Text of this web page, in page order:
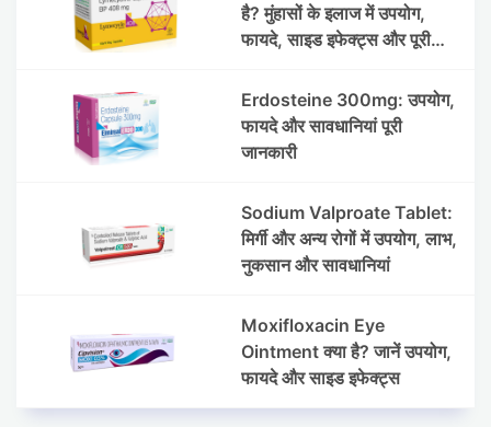
है? मुंहासों के इलाज में उपयोग,
फायदे, साइड इफेक्ट्स और पूरी
Erdosteine 300mg: उपयोग,
फायदे और सावधानियां पूरी
जानकारी
Sodium Valproate Tablet:
मिर्गी और अन्य रोगों में उपयोग, लाभ,
नुकसान और सावधानियां
Moxifloxacin Eye
Ointment क्या है? जानें उपयोग,
फायदे और साइड इफेक्ट्स